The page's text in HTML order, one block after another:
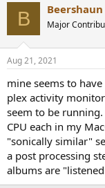
s
B Beershaun
Major
Aug 21, 2021
mine seems to
plex activity
seem to be
CPU each in my
"sonically similar"
a post processing
albums are